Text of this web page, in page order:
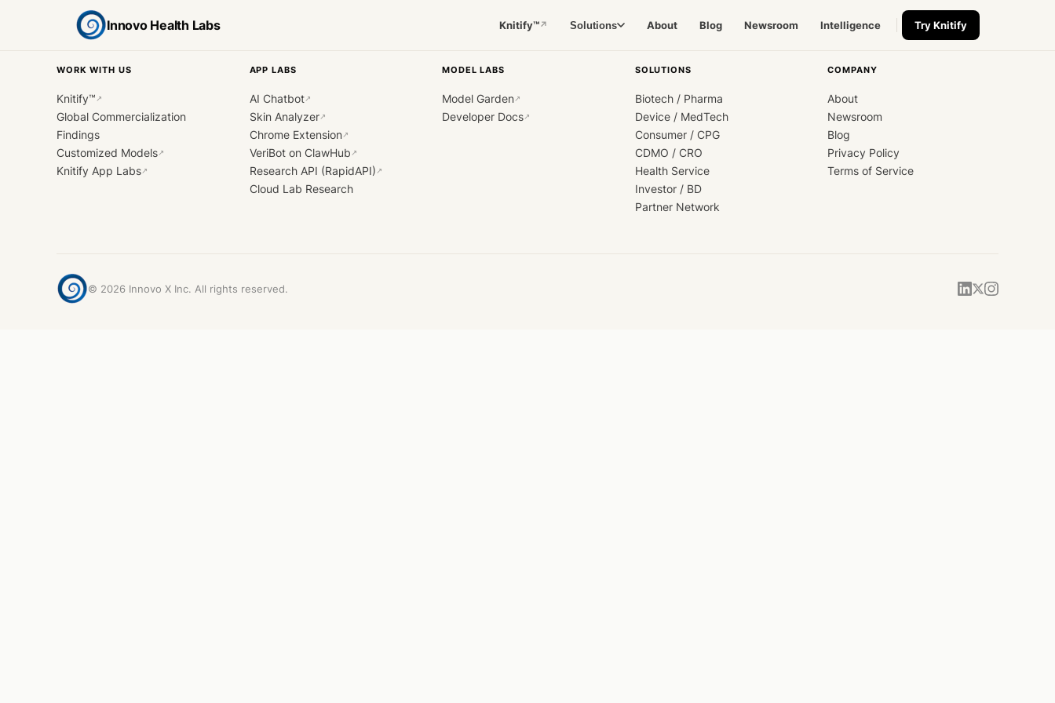
Innovo Health Labs Knitify™↗ Solutions About Blog Newsroom Intelligence Try Knitify
WORK WITH US
Knitify™ ↗
Global Commercialization
Findings
Customized Models↗
Knitify App Labs↗
APP LABS
AI Chatbot↗
Skin Analyzer↗
Chrome Extension↗
VeriBot on ClawHub ↗
Research API (RapidAPI) ↗
Cloud Lab Research
MODEL LABS
Model Garden↗
Developer Docs↗
SOLUTIONS
Biotech / Pharma
Device / MedTech
Consumer / CPG
CDMO / CRO
Health Service
Investor / BD
Partner Network
COMPANY
About
Newsroom
Blog
Privacy Policy
Terms of Service
© 2026 Innovo X Inc. All rights reserved.